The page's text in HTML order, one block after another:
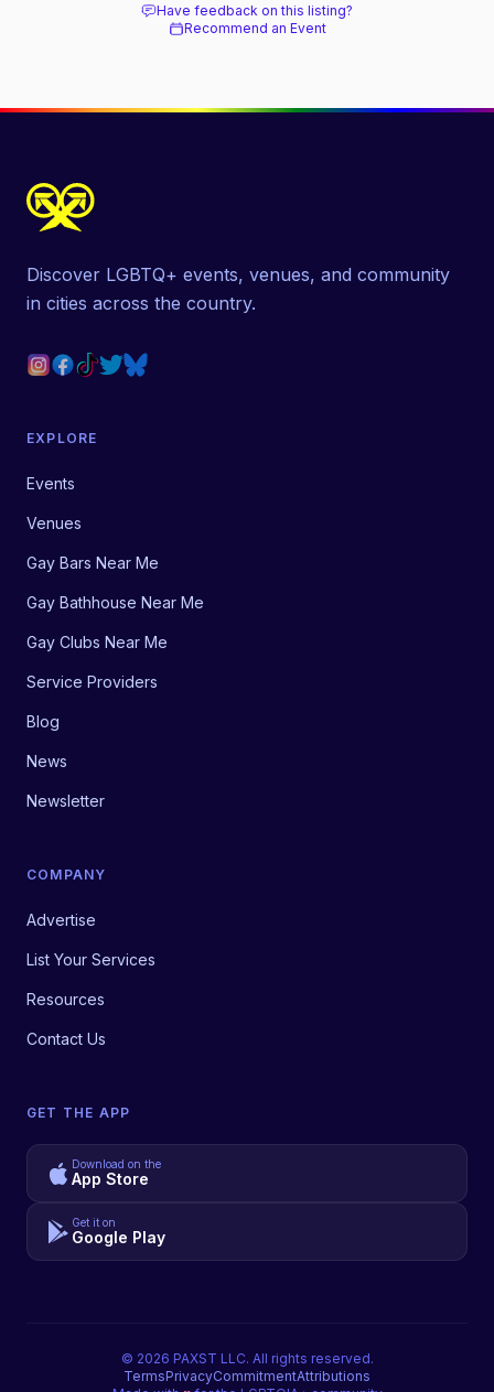
Have feedback on this listing?
Recommend an Event
Discover LGBTQ+ events, venues, and community
in cities across the country.
EXPLORE
Events
Venues
Gay Bars Near Me
Gay Bathhouse Near Me
Gay Clubs Near Me
Service Providers
Blog
News
Newsletter
COMPANY
Advertise
List Your Services
Resources
Contact Us
GET THE APP
Download on the
App Store
Get it on
Google Play
© 2026 PAXST LLC. All rights reserved.
TermsPrivacyCommitmentAttributions